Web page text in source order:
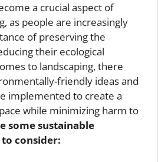
a crucial aspect of
as people are increasingly
of preserving the
their ecological
to landscaping, there
friendly ideas and
implemented to create a
while minimizing harm to
some sustainable
consider: